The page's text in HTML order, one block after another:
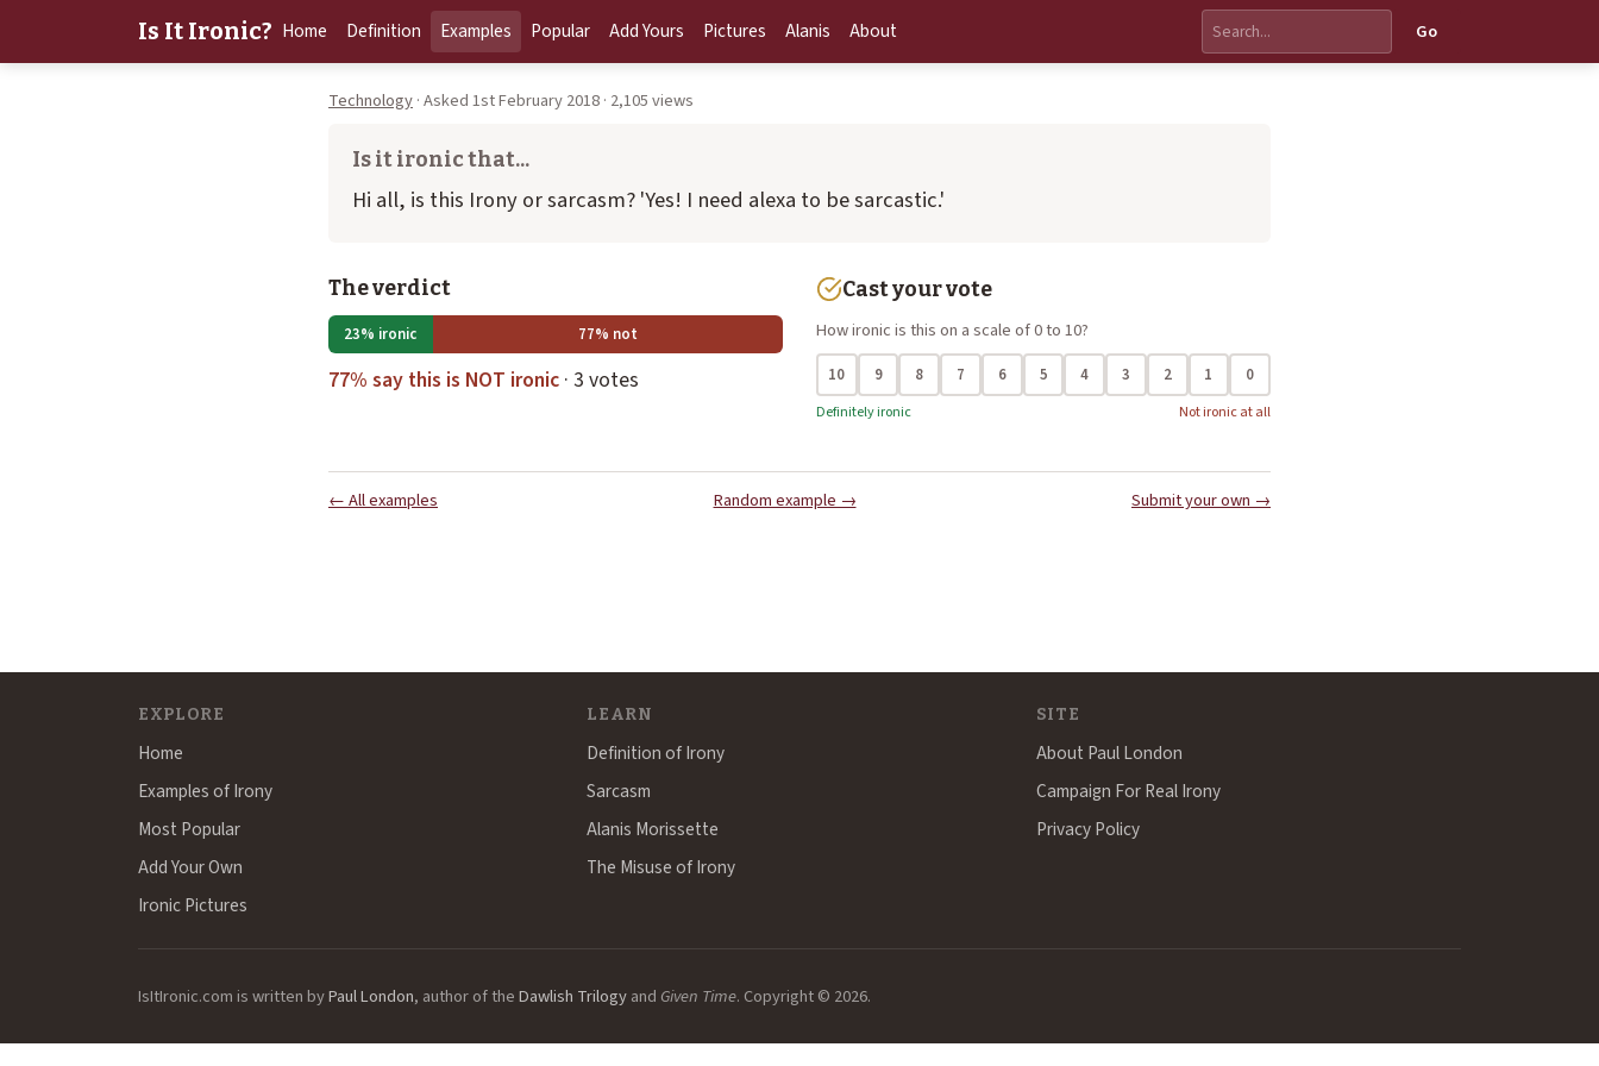
Is It Ironic? Home Definition Examples Popular Add Yours Pictures Alanis About Go
Technology· Asked 1st February 2018 · 2,105 views
Is it ironic that...
Hi all, is this Irony or sarcasm? 'Yes! I need alexa to be sarcastic.'
The verdict
23% ironic 77% not
77% say this is NOT ironic · 3 votes
Cast your vote
How ironic is this on a scale of 0 to 10?
10 9 8 7 6 5 4 3 2 1 0
Definitely ironic Not ironic at all
← All examples Random example → Submit your own →
EXPLORE
Home
Examples of Irony
Most Popular
Add Your Own
Ironic Pictures
LEARN
Definition of Irony
Sarcasm
Alanis Morissette
The Misuse of Irony
SITE
About Paul London
Campaign For Real Irony
Privacy Policy
IsItIronic.com is written byPaul London, author of theDawlish Trilogyand Given Time. Copyright © 2026.